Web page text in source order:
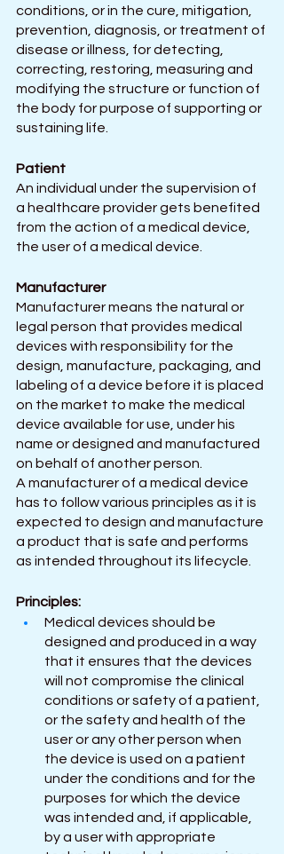
conditions, or in the cure, mitigation,
prevention, diagnosis, or treatment of
disease or illness, for detecting,
correcting, restoring, measuring and
modifying the structure or function of
the body for purpose of supporting or
sustaining life.
Patient
An individual under the supervision of
a healthcare provider gets benefited
from the action of a medical device,
the user of a medical device.
Manufacturer
Manufacturer means the natural or
legal person that provides medical
devices with responsibility for the
design, manufacture, packaging, and
labeling of a device before it is placed
on the market to make the medical
device available for use, under his
name or designed and manufactured
on behalf of another person.
A manufacturer of a medical device
has to follow various principles as it is
expected to design and manufacture
a product that is safe and performs
as intended throughout its lifecycle.
Principles:
Medical devices should be
designed and produced in a way
that it ensures that the devices
will not compromise the clinical
conditions or safety of a patient,
or the safety and health of the
user or any other person when
the device is used on a patient
under the conditions and for the
purposes for which the device
was intended and, if applicable,
by a user with appropriate